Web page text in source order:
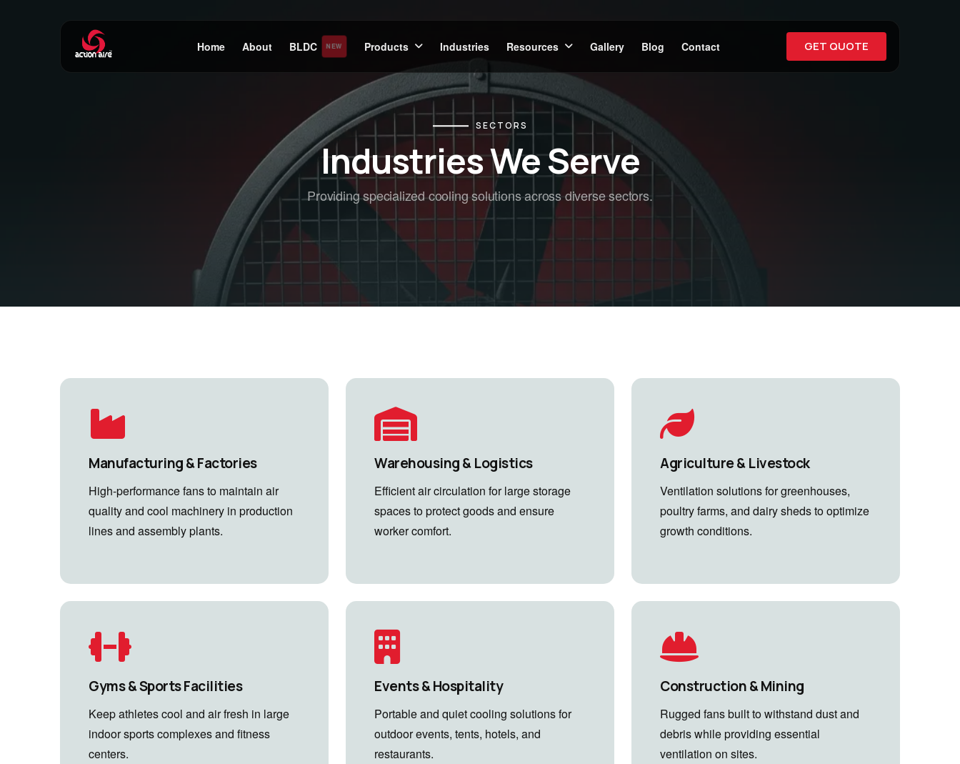
Home About BLDC NEW Products Industries Resources Gallery Blog Contact GET QUOTE
SECTORS
Industries We Serve
Providing specialized cooling solutions across diverse sectors.
Manufacturing & Factories
High-performance fans to maintain air
quality and cool machinery in production
lines and assembly plants.
Warehousing & Logistics
Efficient air circulation for large storage
spaces to protect goods and ensure
worker comfort.
Agriculture & Livestock
Ventilation solutions for greenhouses,
poultry farms, and dairy sheds to optimize
growth conditions.
Gyms & Sports Facilities
Keep athletes cool and air fresh in large
indoor sports complexes and fitness
centers.
Events & Hospitality
Portable and quiet cooling solutions for
outdoor events, tents, hotels, and
restaurants.
Construction & Mining
Rugged fans built to withstand dust and
debris while providing essential
ventilation on sites.